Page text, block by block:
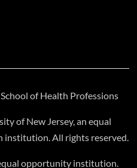
of Health Professions
of New Jersey, an equal
All rights reserved.
opportunity institution.